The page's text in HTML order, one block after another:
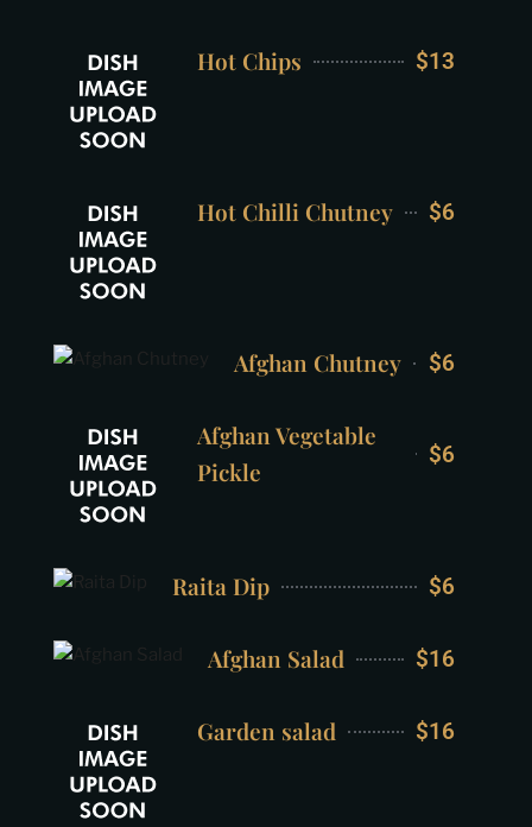
Hot Chips $13
Hot Chilli Chutney $6
Afghan Chutney $6
Afghan Vegetable
Pickle
$6
Raita Dip $6
Afghan Salad $16
Garden salad $16